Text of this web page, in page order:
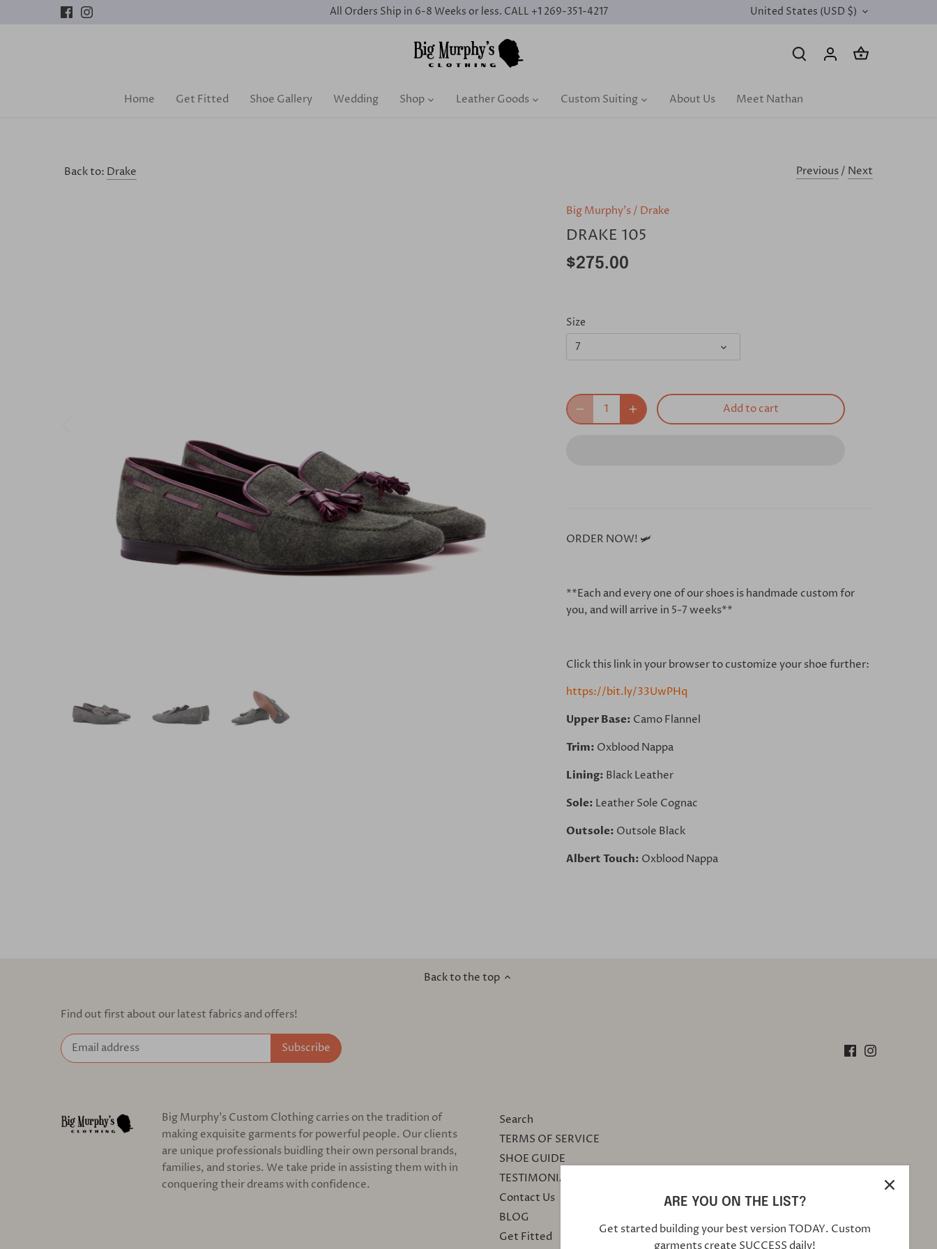
All Orders Ship in 6-8 Weeks or less. CALL +1 269-351-4217 CURRENCY
United States (USD $)
Home Get Fitted Shoe Gallery Wedding Shop Leather Goods Custom Suiting About Us Meet Nathan
Back to: Drake Previous/ Next
Big Murphy's/ Drake
DRAKE 105
$275.00
Size
7
Add to cart
ORDER NOW! 🛩
**Each and every one of our shoes is handmade custom for
you, and will arrive in 5-7 weeks**
Click this link in your browser to customize your shoe further:
https://bit.ly/33UwPHq
Upper Base: Camo Flannel
Trim: Oxblood Nappa
Lining: Black Leather
Sole: Leather Sole Cognac
Outsole: Outsole Black
Albert Touch: Oxblood Nappa
Back to the top
Find out first about our latest fabrics and offers!
Big Murphy's Custom Clothing carries on the tradition of
making exquisite garments for powerful people. Our clients
are unique professionals buidling their own personal brands,
families, and stories. We take pride in assisting them with in
conquering their dreams with confidence.
Search
TERMS OF SERVICE
SHOE GUIDE
TESTIMONIALS
Contact Us
BLOG
Get Fitted
ARE YOU ON THE LIST?
Get started building your best version TODAY. Custom
garments create SUCCESS daily!